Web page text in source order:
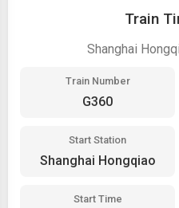
Train
Shanghai
Train Number
G360
Start Station
Shanghai Hongqiao
Start Time